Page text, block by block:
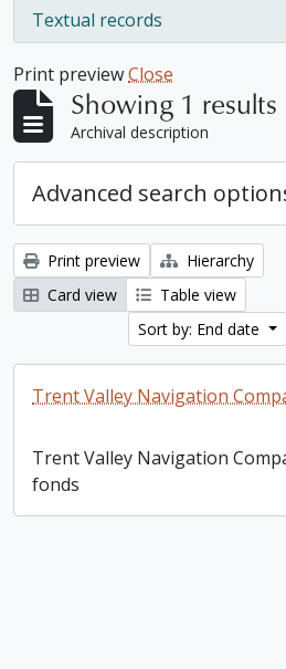
Textual records
, 1 results
Print previewClose
Showing 1 results
Archival description
Advanced search
Print preview
Hierarchy
Card view
Table view
Sort by: End date
Trent Valley Navigation
Trent Valley Navigation
fonds